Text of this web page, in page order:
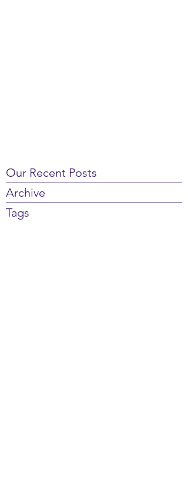
Our Recent Posts
Archive
Tags